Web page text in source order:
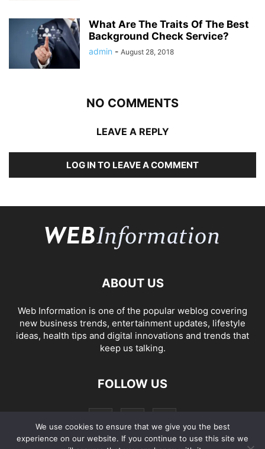
What Are The Traits Of The Best
Background Check Service?
admin - August 28, 2018
NO COMMENTS
LEAVE A REPLY
LOG IN TO LEAVE A COMMENT
ABOUT US
Web Information is one of the popular weblog covering
new business trends, entertainment updates, lifestyle
ideas, health tips and digital innovations and trends that
keep us talking.
FOLLOW US
We use cookies to ensure that we give you the best
experience on our website. If you continue to use this site we